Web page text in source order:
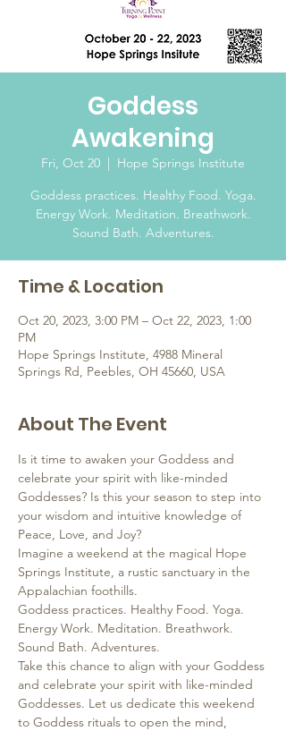
Goddess
Awakening
Fri, Oct 20
  |
Hope Springs Institute
Goddess practices. Healthy Food. Yoga.
Energy Work. Meditation. Breathwork.
Sound Bath. Adventures.
Time & Location
Oct 20, 2023, 3:00 PM – Oct 22, 2023, 1:00
PM
Hope Springs Institute, 4988 Mineral
Springs Rd, Peebles, OH 45660, USA
About The Event
Is it time to awaken your Goddess and
celebrate your spirit with like-minded
Goddesses? Is this your season to step into
your wisdom and intuitive knowledge of
Peace, Love, and Joy?
Imagine a weekend at the magical Hope
Springs Institute, a rustic sanctuary in the
Appalachian foothills.
Goddess practices. Healthy Food. Yoga.
Energy Work. Meditation. Breathwork.
Sound Bath. Adventures.
Take this chance to align with your Goddess
and celebrate your spirit with like-minded
Goddesses. Let us dedicate this weekend
to Goddess rituals to open the mind,